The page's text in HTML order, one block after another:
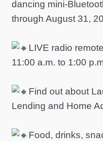
dancing mini-
through August 31,
LIVE radio
11:00 a.m. to 1:00
Find out about
Lending and Home
Food, drinks,